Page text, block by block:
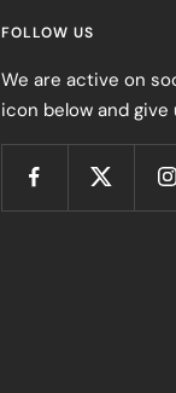
FOLLOW US
We are active on
icon below and give